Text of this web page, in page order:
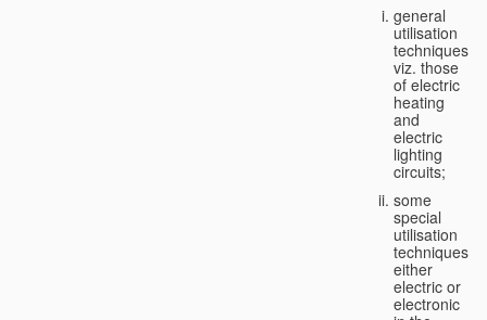
general
utilisation
techniques,
viz. those
of electric
heating
and
electric
lighting
circuits;
some
special
utilisation
techniques,
either
electric or
electronic